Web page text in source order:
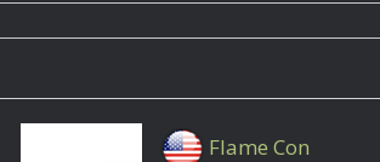
Flame Con